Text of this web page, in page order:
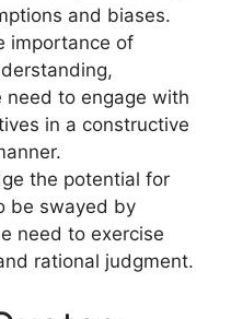
and biases.
importance of
need to engage with
in a constructive
the potential for
be swayed by
need to exercise
rational judgment.